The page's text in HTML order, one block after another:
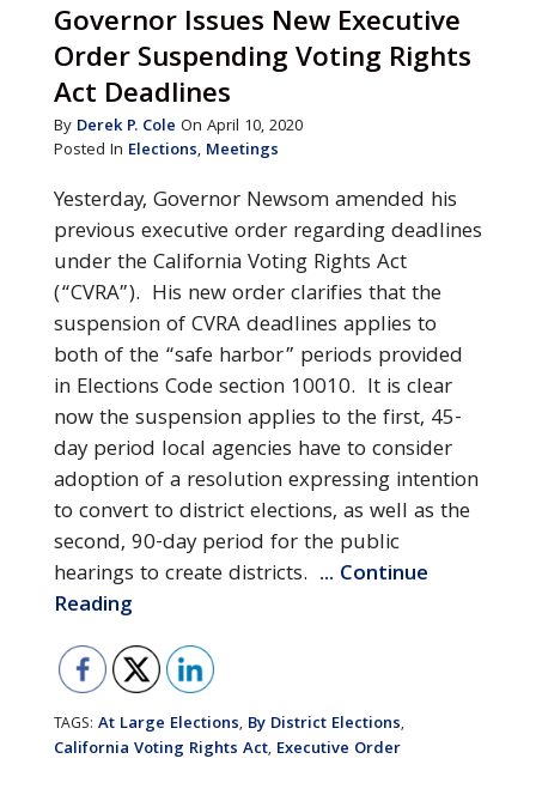
Governor Issues New Executive
Order Suspending Voting Rights
Act Deadlines
By Derek P. Cole On April 10, 2020
Posted In Elections, Meetings
Yesterday, Governor Newsom amended his
previous executive order regarding deadlines
under the California Voting Rights Act
(“CVRA”). His new order clarifies that the
suspension of CVRA deadlines applies to
both of the “safe harbor” periods provided
in Elections Code section 10010. It is clear
now the suspension applies to the first, 45-
day period local agencies have to consider
adoption of a resolution expressing intention
to convert to district elections, as well as the
second, 90-day period for the public
hearings to create districts. ... Continue
Reading
TAGS: At Large Elections, By District Elections,
California Voting Rights Act, Executive Order